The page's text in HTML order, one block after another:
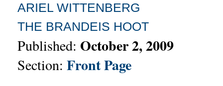
ARIEL WITTENBERG
THE BRANDEIS HOOT
Published: October 2, 2009
Section: Front Page